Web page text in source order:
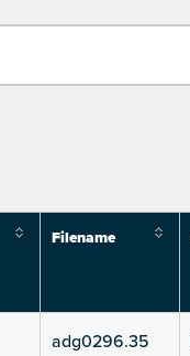
Filename
adg0296.35